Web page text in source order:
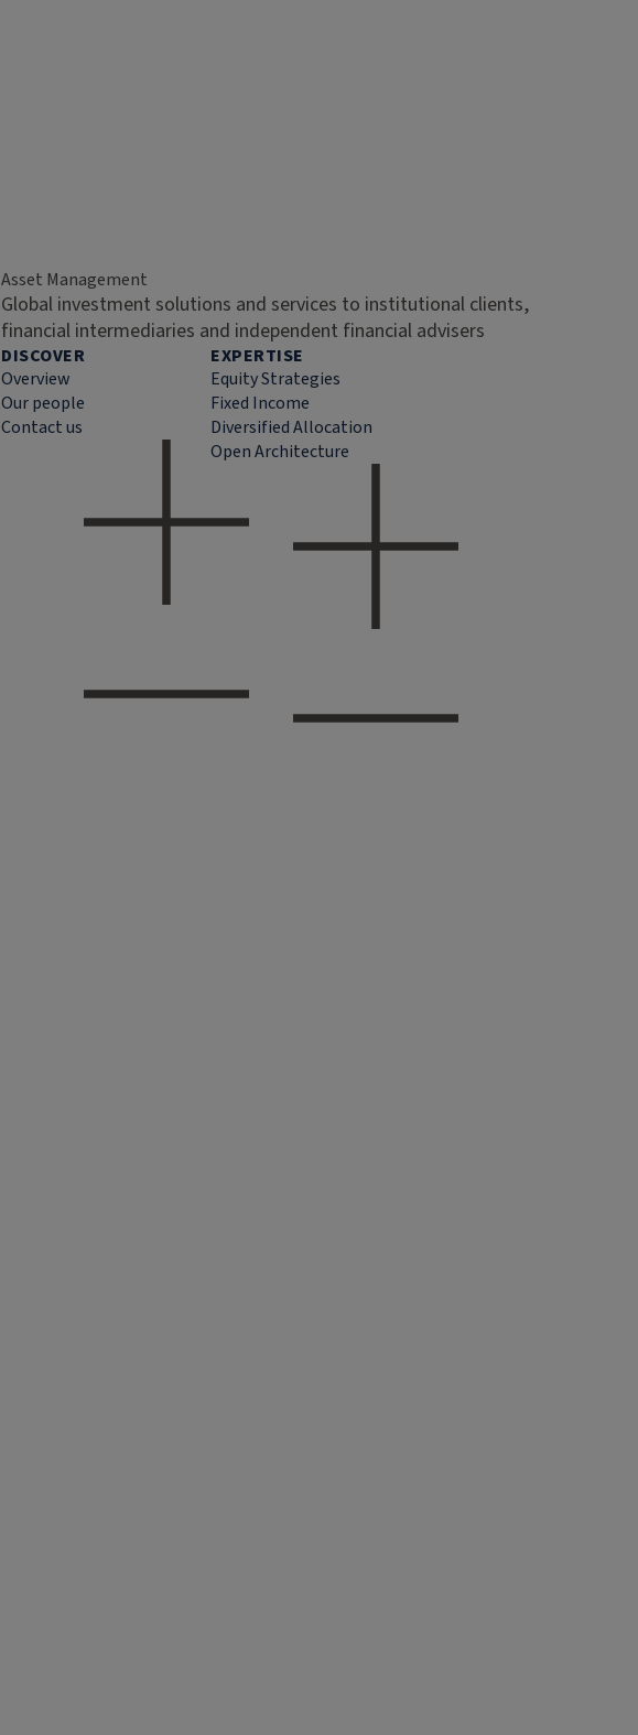
Asset Management
Global investment solutions and services to institutional clients,
financial intermediaries and independent financial advisers
DISCOVER
Overview
Our people
Contact us
EXPERTISE
Equity Strategies
Fixed Income
Diversified Allocation
Open Architecture